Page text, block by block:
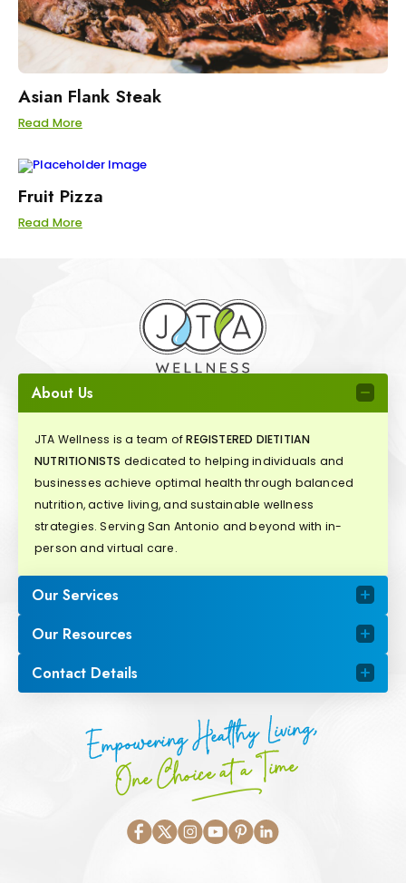
Asian Flank Steak
Read More
Fruit Pizza
Read More
About Us
JTA Wellness is a team ofREGISTERED DIETITIAN
NUTRITIONISTS dedicated to helping individuals and
businesses achieve optimal health through balanced
nutrition, active living, and sustainable wellness
strategies. Serving San Antonio and beyond with in-
person and virtual care.
Our Services
Our Resources
Contact Details
Empowering Healthy Living,
One Choice at a Time